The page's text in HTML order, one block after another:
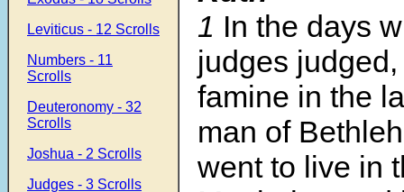
Leviticus - 12 Scrolls
Numbers - 11
Scrolls
Deuteronomy - 32
Scrolls
Joshua - 2 Scrolls
Judges - 3 Scrolls
1 In the days
judges
famine in the
man of
went to live in